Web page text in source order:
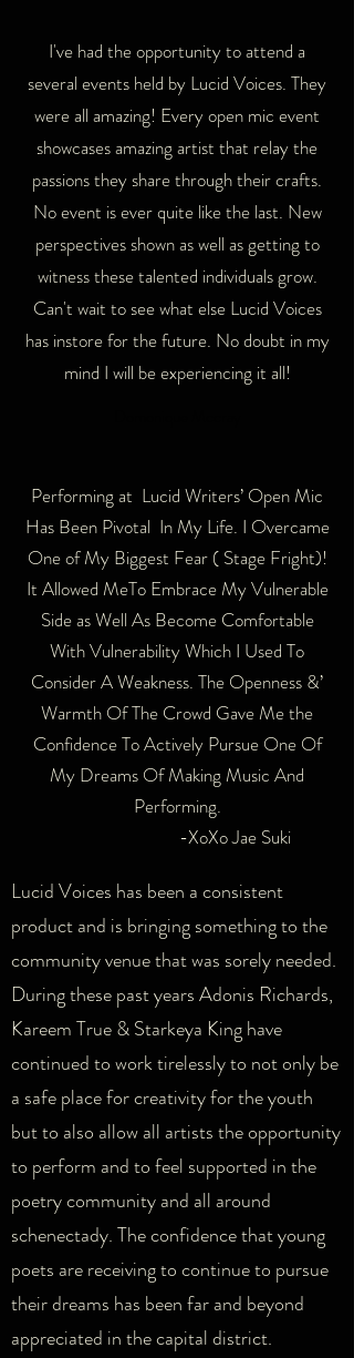
I've had the opportunity to attend a
several events held by Lucid Voices. They
were all amazing! Every open mic event
showcases amazing artist that relay the
passions they share through their crafts.
No event is ever quite like the last. New
perspectives shown as well as getting to
witness these talented individuals grow.
Can't wait to see what else Lucid Voices
has instore for the future. No doubt in my
mind I will be experiencing it all!
Performing at Lucid Writers’ Open Mic
Has Been Pivotal In My Life. I Overcame
One of My Biggest Fear ( Stage Fright)!
It Allowed MeTo Embrace My Vulnerable
Side as Well As Become Comfortable
With Vulnerability Which I Used To
Consider A Weakness. The Openness &’
Warmth Of The Crowd Gave Me the
Confidence To Actively Pursue One Of
My Dreams Of Making Music And
Performing.
-XoXo Jae Suki
Lucid Voices has been a consistent
product and is bringing something to the
community venue that was sorely needed.
During these past years Adonis Richards,
Kareem True & Starkeya King have
continued to work tirelessly to not only be
a safe place for creativity for the youth
but to also allow all artists the opportunity
to perform and to feel supported in the
poetry community and all around
schenectady. The confidence that young
poets are receiving to continue to pursue
their dreams has been far and beyond
appreciated in the capital district.